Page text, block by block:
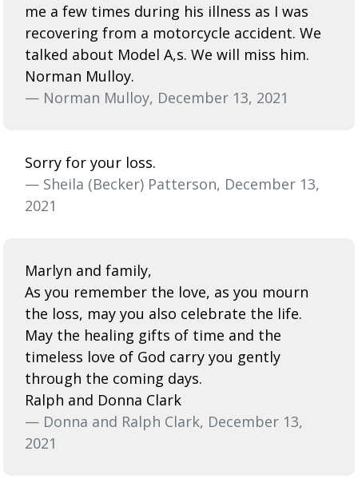
me a few times during his illness as I was
recovering from a motorcycle accident. We
talked about Model A,s. We will miss him.
Norman Mulloy.
— Norman Mulloy, December 13, 2021
Sorry for your loss.
— Sheila (Becker) Patterson, December 13,
2021
Marlyn and family,
As you remember the love, as you mourn
the loss, may you also celebrate the life.
May the healing gifts of time and the
timeless love of God carry you gently
through the coming days.
Ralph and Donna Clark
— Donna and Ralph Clark, December 13,
2021